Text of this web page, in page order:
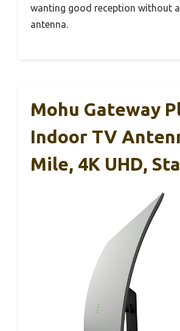
wanting good reception without
antenna.
Mohu Gateway
Indoor TV
Mile, 4K UHD,